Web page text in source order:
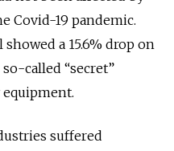
Covid-19 pandemic.
a 15.6% drop on
called “secret”
suffered